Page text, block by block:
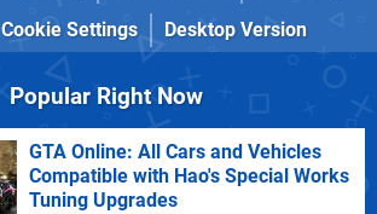
Cookie Settings Desktop Version
Popular Right Now
GTA Online: All Cars and Vehicles
Compatible with Hao's Special Works
Tuning Upgrades